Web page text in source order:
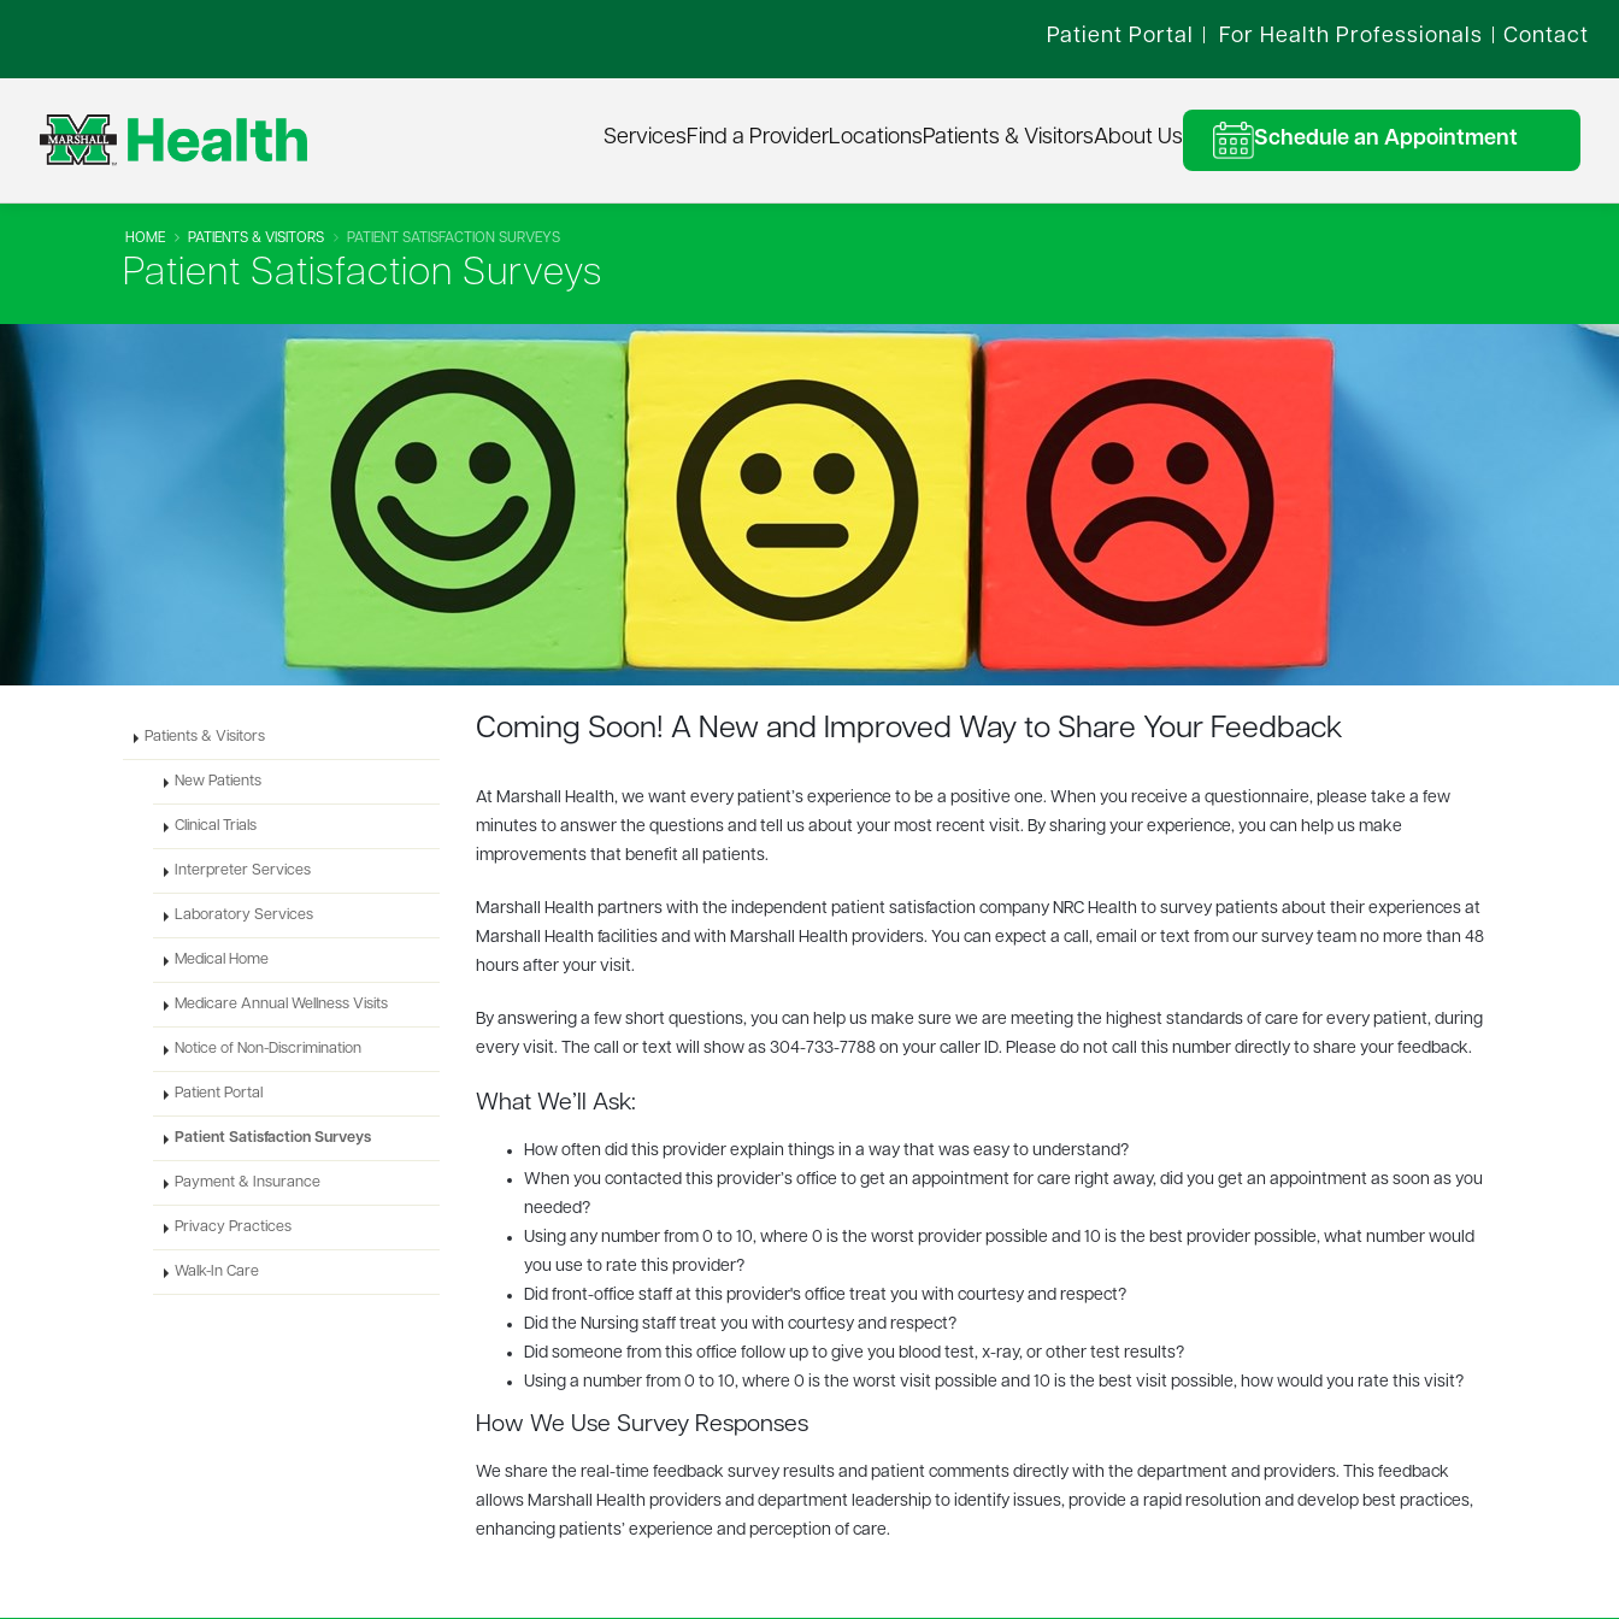
Patient Portal For Health Professionals Contact
ServicesFind a ProviderLocationsPatients & VisitorsAbout Us Schedule an Appointment
HOME PATIENTS & VISITORS PATIENT SATISFACTION SURVEYS
Patient Satisfaction Surveys
Coming Soon! A New and Improved Way to Share Your Feedback
At Marshall Health, we want every patient’s experience to be a positive one. When you receive a questionnaire, please take a few
minutes to answer the questions and tell us about your most recent visit. By sharing your experience, you can help us make
improvements that benefit all patients.
Marshall Health partners with the independent patient satisfaction company NRC Health to survey patients about their experiences at
Marshall Health facilities and with Marshall Health providers. You can expect a call, email or text from our survey team no more than 48
hours after your visit.
By answering a few short questions, you can help us make sure we are meeting the highest standards of care for every patient, during
every visit. The call or text will show as 304-733-7788 on your caller ID. Please do not call this number directly to share your feedback.
What We’ll Ask:
How often did this provider explain things in a way that was easy to understand?
When you contacted this provider’s office to get an appointment for care right away, did you get an appointment as soon as you
needed?
Using any number from 0 to 10, where 0 is the worst provider possible and 10 is the best provider possible, what number would
you use to rate this provider?
Did front-office staff at this provider's office treat you with courtesy and respect?
Did the Nursing staff treat you with courtesy and respect?
Did someone from this office follow up to give you blood test, x-ray, or other test results?
Using a number from 0 to 10, where 0 is the worst visit possible and 10 is the best visit possible, how would you rate this visit?
How We Use Survey Responses
We share the real-time feedback survey results and patient comments directly with the department and providers. This feedback
allows Marshall Health providers and department leadership to identify issues, provide a rapid resolution and develop best practices,
enhancing patients’ experience and perception of care.
Patients & Visitors
New Patients
Clinical Trials
Interpreter Services
Laboratory Services
Medical Home
Medicare Annual Wellness Visits
Notice of Non-Discrimination
Patient Portal
Patient Satisfaction Surveys
Payment & Insurance
Privacy Practices
Walk-In Care